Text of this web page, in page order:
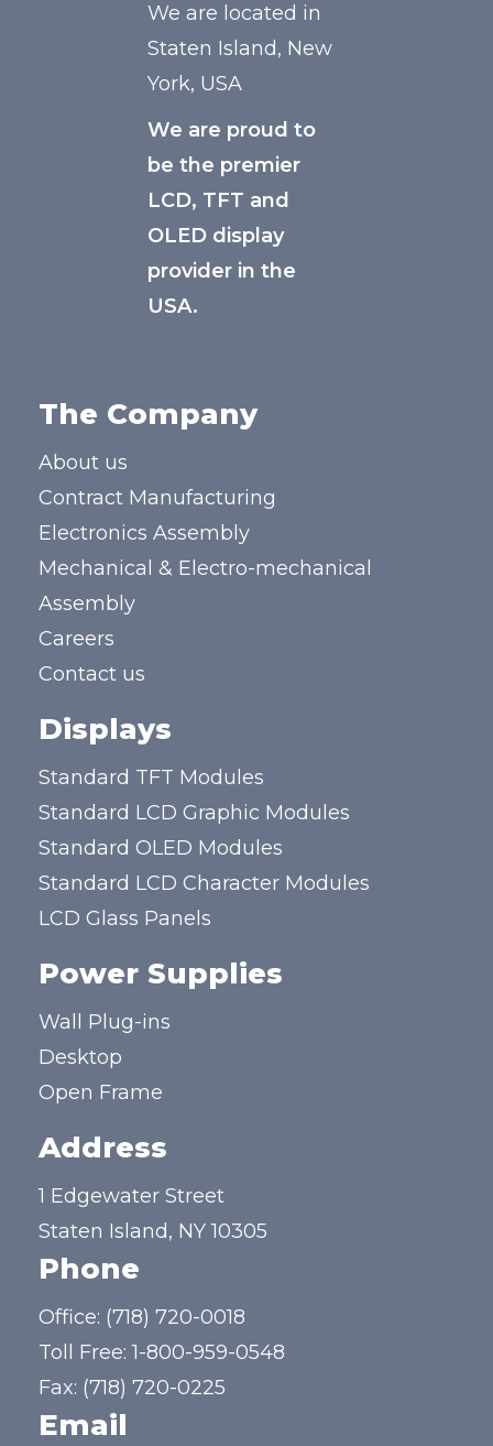
We are located in
Staten Island, New
York, USA
We are proud to
be the premier
LCD, TFT and
OLED display
provider in the
USA.
The Company
About us
Contract Manufacturing
Electronics Assembly
Mechanical & Electro-mechanical
Assembly
Careers
Contact us
Displays
Standard TFT Modules
Standard LCD Graphic Modules
Standard OLED Modules
Standard LCD Character Modules
LCD Glass Panels
Power Supplies
Wall Plug-ins
Desktop
Open Frame
Address
1 Edgewater Street
Staten Island, NY 10305
Phone
Office: (718) 720-0018
Toll Free:1-800-959-0548
Fax: (718) 720-0225
Email